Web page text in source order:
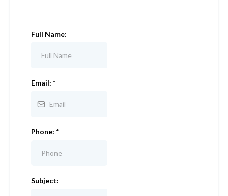
Full Name:
Email: *
Phone: *
Subject: